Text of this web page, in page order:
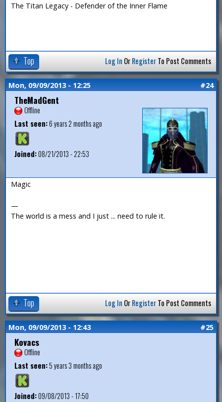
The Titan Legacy - Defender of the Inner Flame
Top Log In OrRegisterTo Post Comments
Mon, 09/09/2013 - 12:25 #24
TheMadGent
Offline
Last seen:6 years 2 months ago
Joined:08/21/2013 - 22:53
Magic
—
The world is a mess and I just ... need to rule it.
Top Log In OrRegisterTo Post Comments
Mon, 09/09/2013 - 12:43 #25
Kovacs
Offline
Last seen:5 years 3 months ago
Joined:09/08/2013 - 17:50